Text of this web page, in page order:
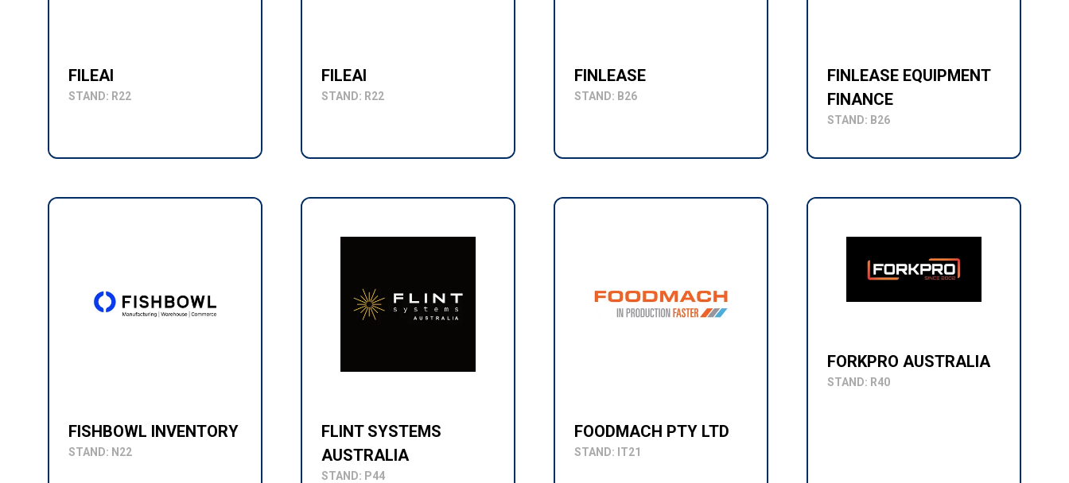
FILEAI
STAND: R22
FILEAI
STAND: R22
FINLEASE
STAND: B26
FINLEASE EQUIPMENT
FINANCE
STAND: B26
FISHBOWL INVENTORY
STAND: N22
FLINT SYSTEMS
AUSTRALIA
STAND: P44
FOODMACH PTY LTD
STAND: IT21
FORKPRO AUSTRALIA
STAND: R40